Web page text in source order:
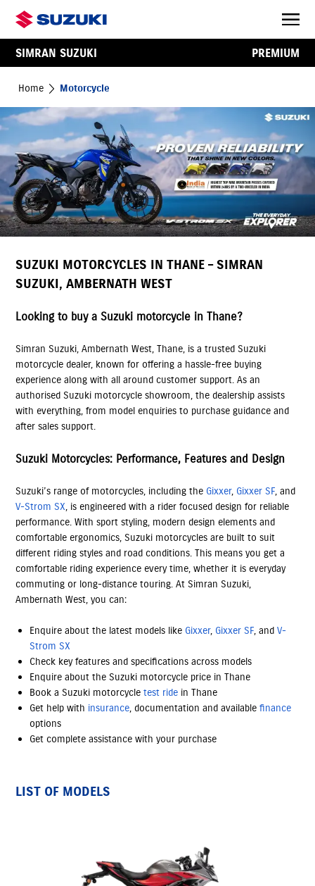
SIMRAN SUZUKI PREMIUM
Home Motorcycle
SUZUKI MOTORCYCLES IN THANE – SIMRAN
SUZUKI, AMBERNATH WEST
Looking to buy a Suzuki motorcycle in Thane?
Simran Suzuki, Ambernath West, Thane, is a trusted Suzuki
motorcycle dealer, known for offering a hassle-free buying
experience along with all around customer support. As an
authorised Suzuki motorcycle showroom, the dealership assists
with everything, from model enquiries to purchase guidance and
after sales support.
Suzuki Motorcycles: Performance, Features and Design
Suzuki’s range of motorcycles, including the Gixxer, Gixxer SF, and
V-Strom SX, is engineered with a rider focused design for reliable
performance. With sport styling, modern design elements and
comfortable ergonomics, Suzuki motorcycles are built to suit
different riding styles and road conditions. This means you get a
comfortable riding experience every time, whether it is everyday
commuting or long-distance touring. At Simran Suzuki,
Ambernath West, you can:
Enquire about the latest models like Gixxer, Gixxer SF, andV-
Strom SX
Check key features and specifications across models
Enquire about the Suzuki motorcycle price in Thane
Book a Suzuki motorcycletest ride in Thane
Get help with insurance, documentation and availablefinance
options
Get complete assistance with your purchase
LIST OF MODELS